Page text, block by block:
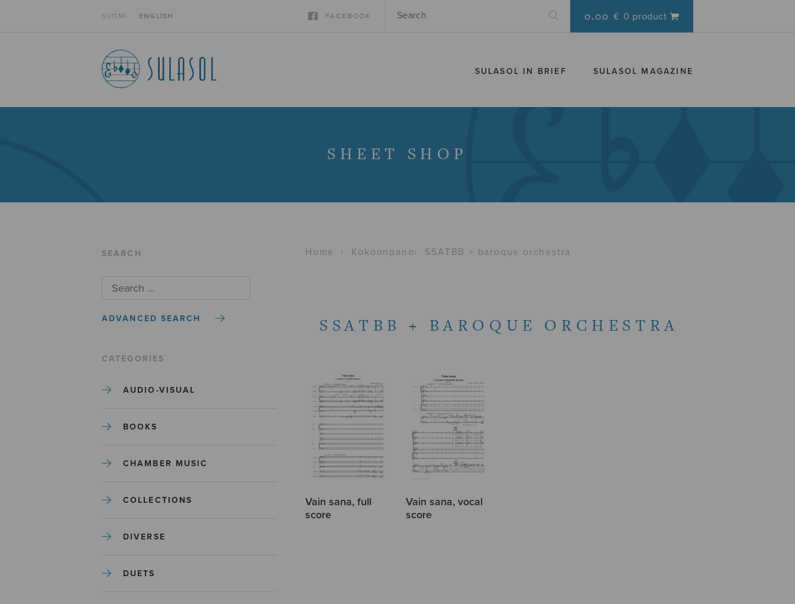
SUOMI ENGLISH FACEBOOK 0.00 € 0 product
SULASOL IN BRIEF SULASOL MAGAZINE
SHEET SHOP
SEARCH
ADVANCED SEARCH
CATEGORIES
AUDIO-VISUAL
BOOKS
CHAMBER MUSIC
COLLECTIONS
DIVERSE
DUETS
Home › Kokoonpano› SSATBB + baroque orchestra
SSATBB + BAROQUE ORCHESTRA
Vain sana, full
score
Vain sana, vocal
score